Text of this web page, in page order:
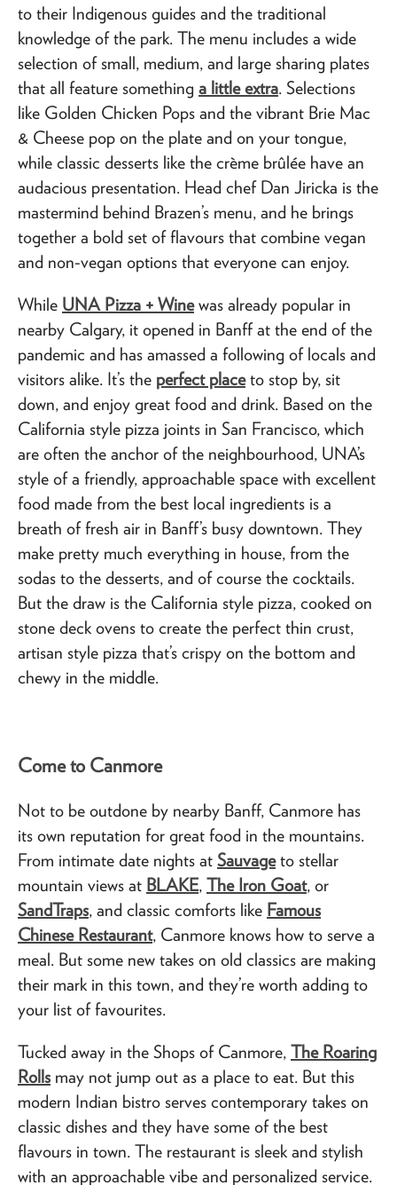
to their Indigenous guides and the traditional
knowledge of the park. The menu includes a wide
selection of small, medium, and large sharing plates
that all feature something a little extra. Selections
like Golden Chicken Pops and the vibrant Brie Mac
& Cheese pop on the plate and on your tongue,
while classic desserts like the crème brûlée have an
audacious presentation. Head chef Dan Jiricka is the
mastermind behind Brazen’s menu, and he brings
together a bold set of flavours that combine vegan
and non-vegan options that everyone can enjoy.
While UNA Pizza + Winewas already popular in
nearby Calgary, it opened in Banff at the end of the
pandemic and has amassed a following of locals and
visitors alike. It’s the perfect placeto stop by, sit
down, and enjoy great food and drink. Based on the
California style pizza joints in San Francisco, which
are often the anchor of the neighbourhood, UNA’s
style of a friendly, approachable space with excellent
food made from the best local ingredients is a
breath of fresh air in Banff’s busy downtown. They
make pretty much everything in house, from the
sodas to the desserts, and of course the cocktails.
But the draw is the California style pizza, cooked on
stone deck ovens to create the perfect thin crust,
artisan style pizza that’s crispy on the bottom and
chewy in the middle.
Come to Canmore
Not to be outdone by nearby Banff, Canmore has
its own reputation for great food in the mountains.
From intimate date nights at Sauvageto stellar
mountain views at BLAKE, The Iron Goat, or
SandTraps, and classic comforts like Famous
Chinese Restaurant, Canmore knows how to serve a
meal. But some new takes on old classics are making
their mark in this town, and they’re worth adding to
your list of favourites.
Tucked away in the Shops of Canmore, The Roaring
Rolls may not jump out as a place to eat. But this
modern Indian bistro serves contemporary takes on
classic dishes and they have some of the best
flavours in town. The restaurant is sleek and stylish
with an approachable vibe and personalized service.